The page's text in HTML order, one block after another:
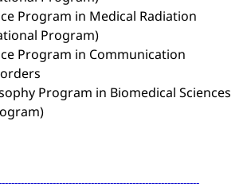
Program in Medical Radiation
Program)
Program in Communication
Program in Biomedical Sciences